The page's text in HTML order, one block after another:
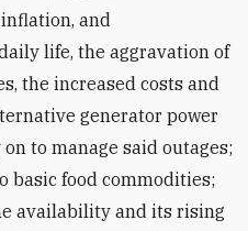
and
life, the aggravation of
the increased costs and
generator power
to manage said outages;
basic food commodities;
availability and its rising